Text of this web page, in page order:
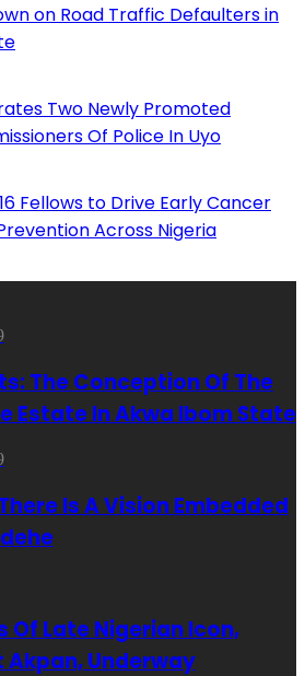
on Road Traffic Defaulters in
Two Newly Promoted
Of Police In Uyo
Fellows to Drive Early Cancer
Across Nigeria
The Conception Of The
Estate In Akwa Ibom State
Is A Vision Embedded
Of Late Nigerian Icon,
Akpan, Underway